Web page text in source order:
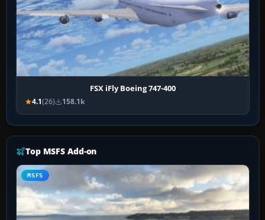
FSX iFly Boeing 747-400
4.1(26) 158.1k
Top MSFS Add-on
MSFS